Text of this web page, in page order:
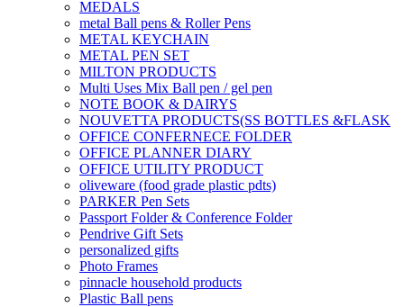
MEDALS
metal Ball pens & Roller Pens
METAL KEYCHAIN
METAL PEN SET
MILTON PRODUCTS
Multi Uses Mix Ball pen / gel pen
NOTE BOOK & DAIRYS
NOUVETTA PRODUCTS(SS BOTTLES &FLASK
OFFICE CONFERNECE FOLDER
OFFICE PLANNER DIARY
OFFICE UTILITY PRODUCT
oliveware (food grade plastic pdts)
PARKER Pen Sets
Passport Folder & Conference Folder
Pendrive Gift Sets
personalized gifts
Photo Frames
pinnacle household products
Plastic Ball pens